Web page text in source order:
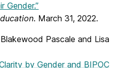
Gender.”
. March 31, 2022.
Pascale and Lisa
by Gender and BIPOC